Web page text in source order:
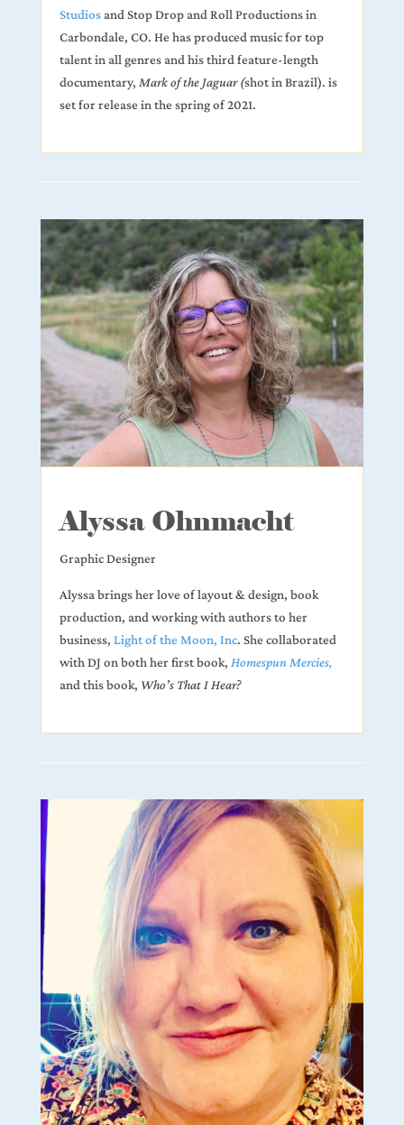
Studiosand Stop Drop and Roll Productions in
Carbondale, CO. He has produced music for top
talent in all genres and his third feature-length
documentary, Mark of the Jaguar (shot in Brazil). is
set for release in the spring of 2021.
Alyssa Ohnmacht
Graphic Designer
Alyssa brings her love of layout & design, book
production, and working with authors to her
business, Light of the Moon, Inc. She collaborated
with DJ on both her first book, Homespun Mercies,
and this book, Who’s That I Hear?